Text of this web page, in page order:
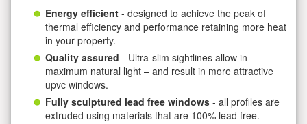
Energy efficient - designed to achieve the peak of
thermal efficiency and performance retaining more heat
in your property.
Quality assured - Ultra-slim sightlines allow in
maximum natural light – and result in more attractive
upvc windows.
Fully sculptured lead free windows - all profiles are
extruded using materials that are 100% lead free.